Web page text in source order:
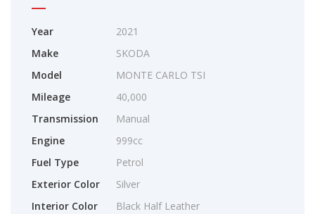
Year
2021
Make
SKODA
Model
MONTE CARLO TSI
Mileage
40,000
Transmission
Manual
Engine
999cc
Fuel Type
Petrol
Exterior Color
Silver
Interior Color
Black Half Leather